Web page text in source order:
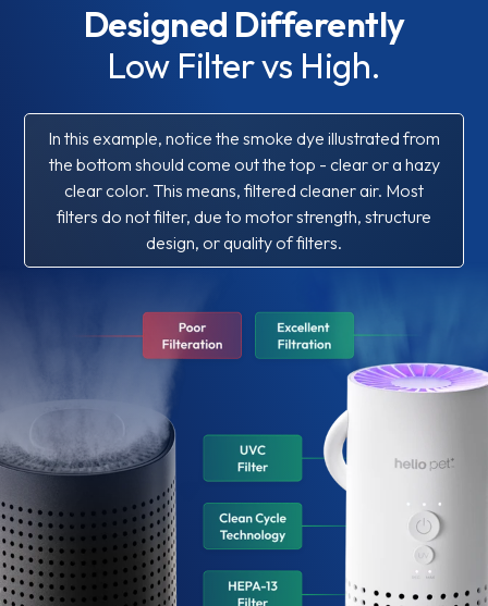
Designed Differently
Low Filter vs High.
In this example, notice the smoke dye illustrated from
the bottom should come out the top - clear or a hazy
clear color. This means, filtered cleaner air. Most
filters do not filter, due to motor strength, structure
design, or quality of filters.